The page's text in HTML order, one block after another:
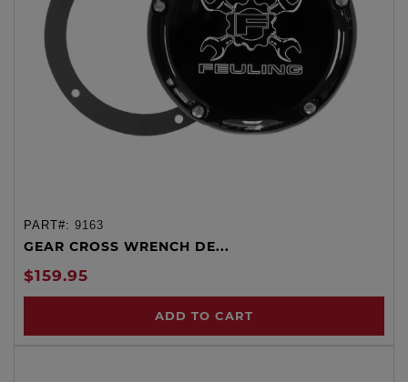
PART#: 9163
GEAR CROSS WRENCH DE...
$159.95
ADD TO CART